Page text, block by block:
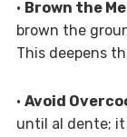
• Brown the
brown the
This deepens
• Avoid
until al dente;